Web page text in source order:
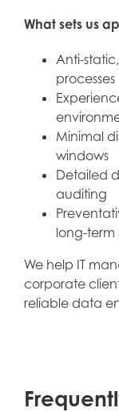
What sets us
Anti-
processes
Minimal
windows
Detailed
auditing
long-
We help IT
corporate
reliable data